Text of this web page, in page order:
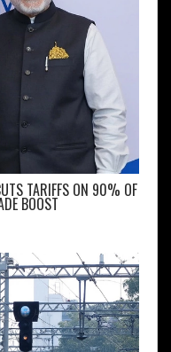
TARIFFS ON 90% OF
BOOST